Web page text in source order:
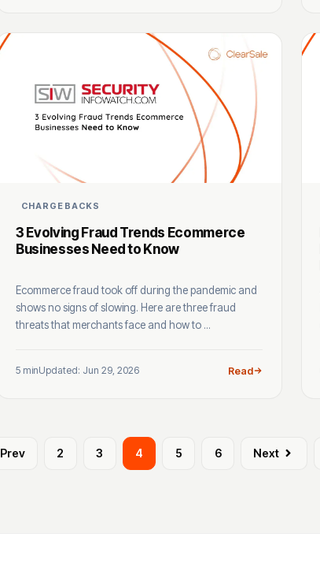
CHARGEBACKS
3 Evolving Fraud Trends Ecommerce
Businesses Need to Know
Ecommerce fraud took off during the pandemic and
shows no signs of slowing. Here are three fraud
threats that merchants face and how to ...
5 minUpdated: Jun 29, 2026 Read
Prev 2 3 4 5 6 Next